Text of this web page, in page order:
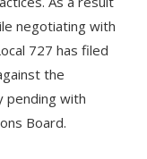
negotiating with
727 has filed
the
pending with
Board.